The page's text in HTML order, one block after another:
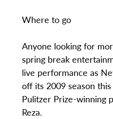
Where to go
Anyone looking for
spring break
live performance as
off its 2009 season
Pulitzer Prize-winning
Reza.